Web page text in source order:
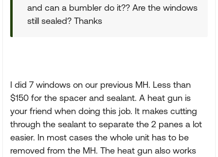
and can a bumbler do it?? Are the windows
still sealed? Thanks
I did 7 windows on our previous MH. Less than
$150 for the spacer and sealant. A heat gun is
your friend when doing this job. It makes cutting
through the sealant to separate the 2 panes a lot
easier. In most cases the whole unit has to be
removed from the MH. The heat gun also works